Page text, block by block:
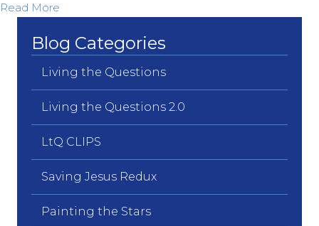
Read More
Blog Categories
Living the Questions
Living the Questions 2.0
LtQ CLIPS
Saving Jesus Redux
Painting the Stars